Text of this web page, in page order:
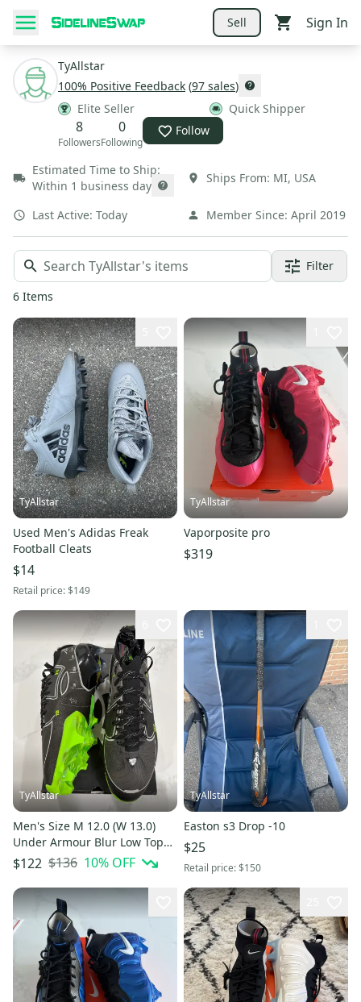
Sell Sign In
TyAllstar
100% Positive Feedback (97 sales)
Elite Seller
Quick Shipper
8
Followers
0
Following
Follow
Estimated Time to Ship:
Within 1 business day
Ships From: MI, USA
Last Active: Today Member Since: April 2019
Filter
6 Items
TyAllstar
Used Men's Adidas Freak
Football Cleats
$14
Retail price:$149
TyAllstar
Vaporposite pro
$319
TyAllstar
Men's Size M 12.0 (W 13.0)
Under Armour Blur Low Top
Molded Cleats (New)
$122 $136 10% OFF
TyAllstar
Easton s3 Drop -10
$25
Retail price:$150